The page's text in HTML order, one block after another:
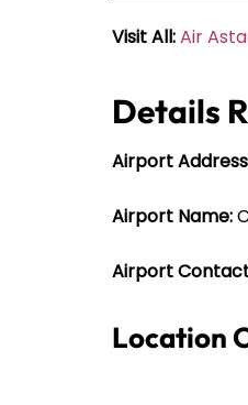
Visit All:Air
Details
Airport
Airport Name:
Airport
Location